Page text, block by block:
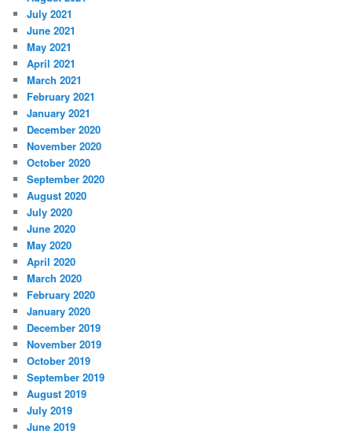
July 2021
June 2021
May 2021
April 2021
March 2021
February 2021
January 2021
December 2020
November 2020
October 2020
September 2020
August 2020
July 2020
June 2020
May 2020
April 2020
March 2020
February 2020
January 2020
December 2019
November 2019
October 2019
September 2019
August 2019
July 2019
June 2019